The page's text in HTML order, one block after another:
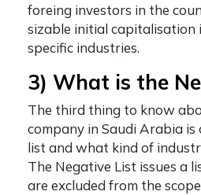
foreing investors in the
sizable initial capitalisation
specific industries.
3) What is the
The third thing to know
company in Saudi Arabia is
list and what kind of
The Negative List issues a
are excluded from the